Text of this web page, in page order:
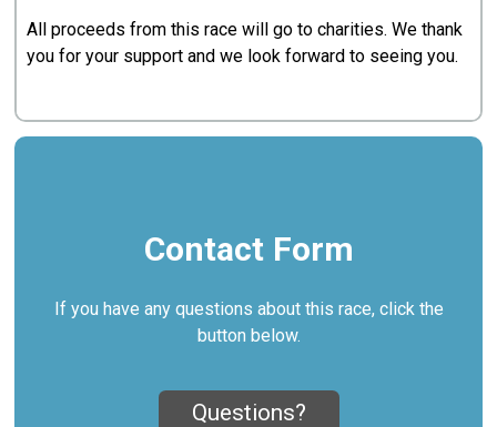
All proceeds from this race will go to charities. We thank
you for your support and we look forward to seeing you.
Contact Form
If you have any questions about this race, click the
button below.
Questions?